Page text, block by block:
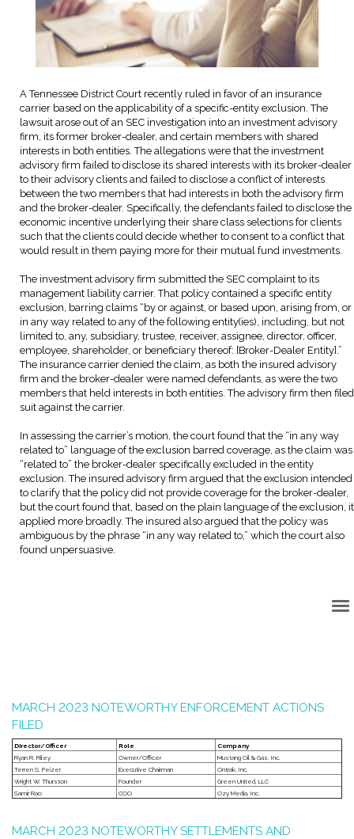
A Tennessee District Court recently ruled in favor of an insurance
carrier based on the applicability of a specific-entity exclusion. The
lawsuit arose out of an SEC investigation into an investment advisory
firm, its former broker-dealer, and certain members with shared
interests in both entities. The allegations were that the investment
advisory firm failed to disclose its shared interests with its broker-dealer
to their advisory clients and failed to disclose a conflict of interests
between the two members that had interests in both the advisory firm
and the broker-dealer. Specifically, the defendants failed to disclose the
economic incentive underlying their share class selections for clients
such that the clients could decide whether to consent to a conflict that
would result in them paying more for their mutual fund investments.
The investment advisory firm submitted the SEC complaint to its
management liability carrier. That policy contained a specific entity
exclusion, barring claims “by or against, or based upon, arising from, or
in any way related to any of the following entity(ies), including, but not
limited to, any, subsidiary, trustee, receiver, assignee, director, officer,
employee, shareholder, or beneficiary thereof: [Broker-Dealer Entity].”
The insurance carrier denied the claim, as both the insured advisory
firm and the broker-dealer were named defendants, as were the two
members that held interests in both entities. The advisory firm then filed
suit against the carrier.
In assessing the carrier’s motion, the court found that the “in any way
related to” language of the exclusion barred coverage, as the claim was
“related to” the broker-dealer specifically excluded in the entity
exclusion. The insured advisory firm argued that the exclusion intended
to clarify that the policy did not provide coverage for the broker-dealer,
but the court found that, based on the plain language of the exclusion, it
applied more broadly. The insured also argued that the policy was
ambiguous by the phrase “in any way related to,” which the court also
found unpersuasive.
MARCH 2023 NOTEWORTHY ENFORCEMENT ACTIONS
FILED
Director/Officer Role
Company
Ryan R. Riley
Owner/Officer
Mustang Oil & Gas, Inc.
Terren S. Peizer
Executive Chairman
Ontrak, Inc.
Wright W. Thurston
Founder
Green United, LLC
Samir Rao
COO Ozy Media, Inc.
MARCH 2023 NOTEWORTHY SETTLEMENTS AND